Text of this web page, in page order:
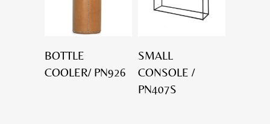
BOTTLE
COOLER/ PN926
SMALL
CONSOLE /
PN407S